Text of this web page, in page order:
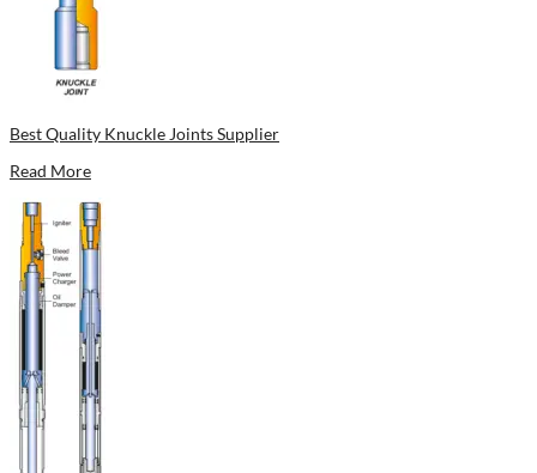
Best Quality Knuckle Joints Supplier
Read More